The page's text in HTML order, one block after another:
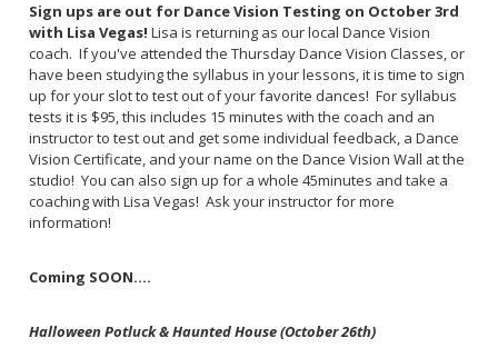
Sign ups are out for Dance Vision Testing on October 3rd
with Lisa Vegas! Lisa is returning as our local Dance Vision
coach. If you've attended the Thursday Dance Vision Classes, or
have been studying the syllabus in your lessons, it is time to sign
up for your slot to test out of your favorite dances! For syllabus
tests it is $95, this includes 15 minutes with the coach and an
instructor to test out and get some individual feedback, a Dance
Vision Certificate, and your name on the Dance Vision Wall at the
studio! You can also sign up for a whole 45minutes and take a
coaching with Lisa Vegas! Ask your instructor for more
information!
Coming SOON....
Halloween Potluck & Haunted House (October 26th)